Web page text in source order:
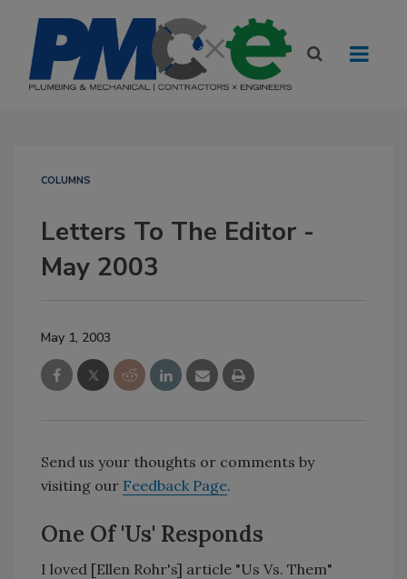
COLUMNS
Letters To The Editor -
May 2003
May 1, 2003
Send us your thoughts or comments by
visiting our Feedback Page.
One Of 'Us' Responds
I loved [Ellen Rohr's] article "Us Vs. Them"